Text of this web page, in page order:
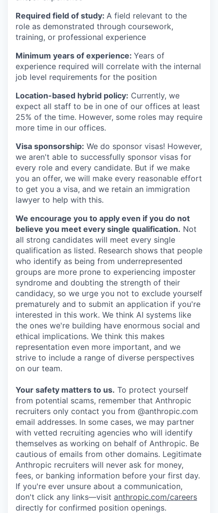
Required field of study: A field relevant to the
role as demonstrated through coursework,
training, or professional experience
Minimum years of experience: Years of
experience required will correlate with the internal
job level requirements for the position
Location-based hybrid policy: Currently, we
expect all staff to be in one of our offices at least
25% of the time. However, some roles may require
more time in our offices.
Visa sponsorship: We do sponsor visas! However,
we aren't able to successfully sponsor visas for
every role and every candidate. But if we make
you an offer, we will make every reasonable effort
to get you a visa, and we retain an immigration
lawyer to help with this.
We encourage you to apply even if you do not
believe you meet every single qualification. Not
all strong candidates will meet every single
qualification as listed. Research shows that people
who identify as being from underrepresented
groups are more prone to experiencing imposter
syndrome and doubting the strength of their
candidacy, so we urge you not to exclude yourself
prematurely and to submit an application if you're
interested in this work. We think AI systems like
the ones we're building have enormous social and
ethical implications. We think this makes
representation even more important, and we
strive to include a range of diverse perspectives
on our team.
Your safety matters to us. To protect yourself
from potential scams, remember that Anthropic
recruiters only contact you from @anthropic.com
email addresses. In some cases, we may partner
with vetted recruiting agencies who will identify
themselves as working on behalf of Anthropic. Be
cautious of emails from other domains. Legitimate
Anthropic recruiters will never ask for money,
fees, or banking information before your first day.
If you're ever unsure about a communication,
don't click any links—visit anthropic.com/careers
directly for confirmed position openings.